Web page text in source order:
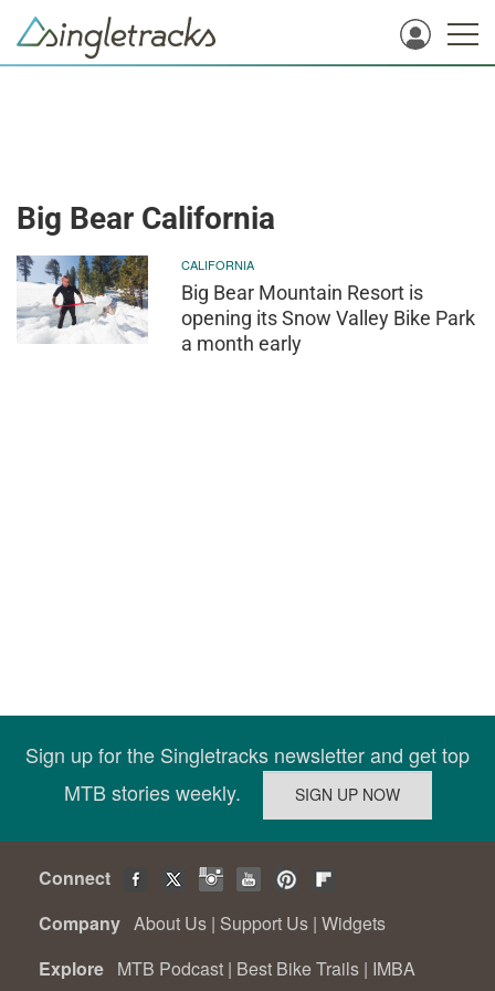
Big Bear California
CALIFORNIA
Big Bear Mountain Resort is
opening its Snow Valley Bike Park
a month early
Sign up for the Singletracks newsletter and get top
MTB stories weekly.
Connect
Company About Us | Support Us | Widgets
Explore MTB Podcast | Best Bike Trails | IMBA